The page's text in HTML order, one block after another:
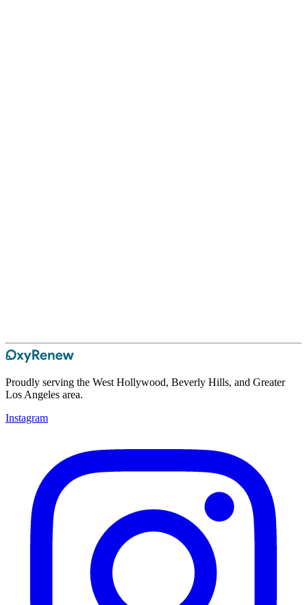
Proudly serving the West Hollywood, Beverly Hills, and Greater
Los Angeles area.
Instagram